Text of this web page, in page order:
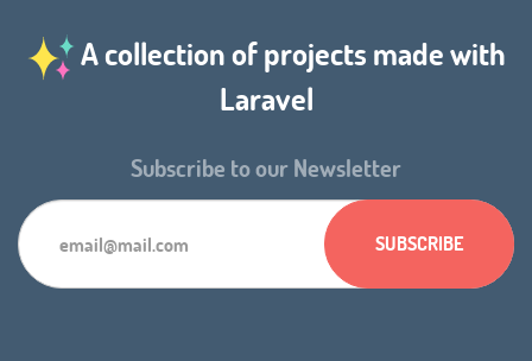
A collection of projects made with
Laravel
Subscribe to our Newsletter